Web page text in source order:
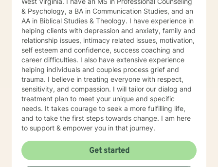
& Psychology, a BA in Communication Studies, and an
AA in Biblical Studies & Theology. I have experience in
helping clients with depression and anxiety, family and
relationship issues, intimacy related issues, motivation,
self esteem and confidence, success coaching and
career difficulties. I also have extensive experience
helping individuals and couples process grief and
trauma. I believe in treating everyone with respect,
sensitivity, and compassion. I will tailor our dialog and
treatment plan to meet your unique and specific
needs. It takes courage to seek a more fulfilling life,
and to take the first steps towards change. I am here
to support & empower you in that journey.
Get started